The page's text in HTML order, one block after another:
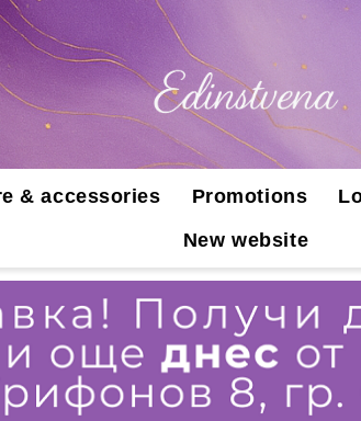
& accessories Promotions
New website